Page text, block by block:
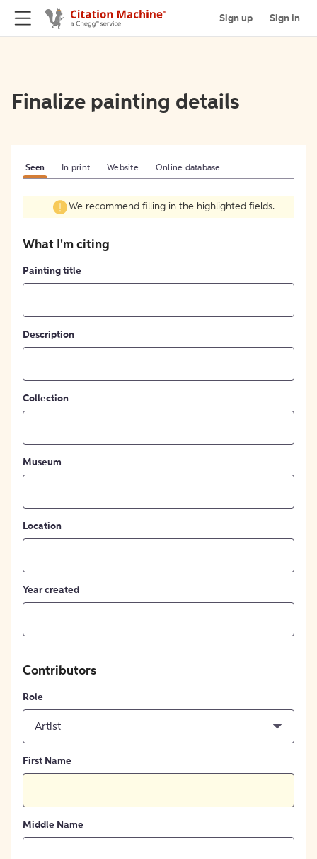
Sign up Sign in
Finalize painting details
Seen In print Website Online database
We recommend filling in the highlighted fields.
What I'm citing
Painting title
Description
Collection
Museum
Location
Year created
Contributors
Role
Artist
First Name
Middle Name